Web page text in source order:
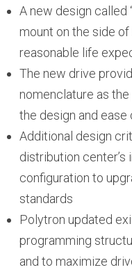
A new design called
mount on the side
reasonable life
The new drive
nomenclature as
the design and
Additional design
distribution
configuration to
standards
Polytron updated
programming
and to maximize